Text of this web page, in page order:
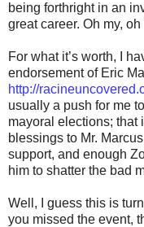
being forthright in an
great career. Oh my, oh
For what it’s worth, I
endorsement of Eric
http://
usually a push for me
mayoral elections; that
blessings to Mr.
support, and enough
him to shatter the bad
Well, I guess this is
you missed the event,